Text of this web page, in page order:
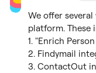
We offer
platform. These
1. "Enrich
2. Findymail
3. ContactOut